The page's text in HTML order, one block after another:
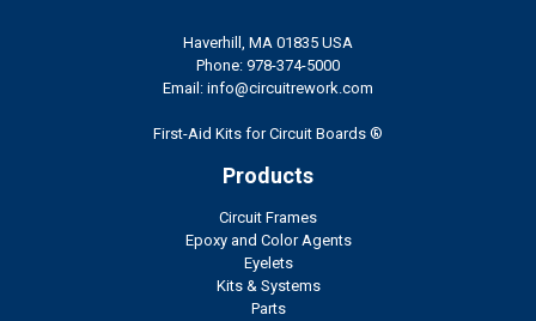
Haverhill, MA 01835 USA
Phone: 978-374-5000
Email: info@circuitrework.com
First-Aid Kits for Circuit Boards ®
Products
Circuit Frames
Epoxy and Color Agents
Eyelets
Kits & Systems
Parts